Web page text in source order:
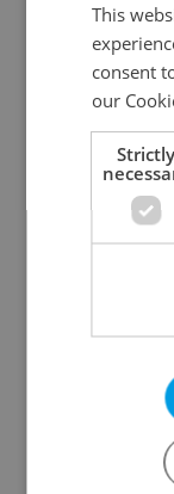
This
consent
our
Strictly